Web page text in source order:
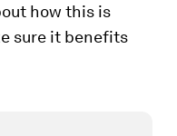
how this is
sure it benefits